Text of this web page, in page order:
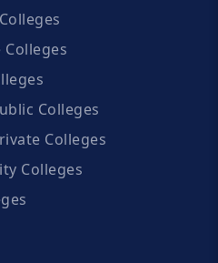
Colleges
Colleges
Colleges